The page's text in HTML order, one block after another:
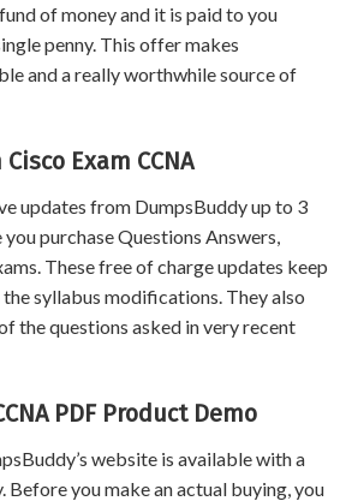
of money and it is paid to you
penny. This offer makes
and a really worthwhile source of
Exam CCNA
updates from DumpsBuddy up to 3
purchase Questions Answers,
These free of charge updates keep
syllabus modifications. They also
the questions asked in very recent
PDF Product Demo
website is available with a
you make an actual buying, you